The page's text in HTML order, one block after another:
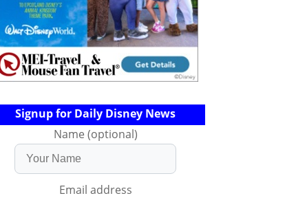
Signup for Daily Disney News
Name (optional)
Email address